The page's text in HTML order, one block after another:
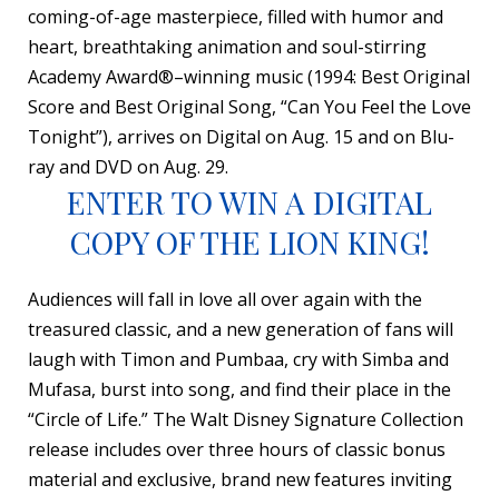
coming-of-age masterpiece, filled with humor and
heart, breathtaking animation and soul-stirring
Academy Award®–winning music (1994: Best Original
Score and Best Original Song, “Can You Feel the Love
Tonight”), arrives on Digital on Aug. 15 and on Blu-
ray and DVD on Aug. 29.
ENTER TO WIN A DIGITAL
COPY OF THE LION KING!
Audiences will fall in love all over again with the
treasured classic, and a new generation of fans will
laugh with Timon and Pumbaa, cry with Simba and
Mufasa, burst into song, and find their place in the
“Circle of Life.” The Walt Disney Signature Collection
release includes over three hours of classic bonus
material and exclusive, brand new features inviting